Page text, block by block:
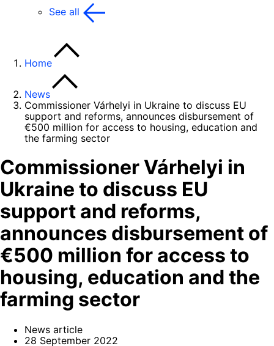
See all
Home
News
Commissioner Várhelyi in Ukraine to discuss EU
support and reforms, announces disbursement of
€500 million for access to housing, education and
the farming sector
Commissioner Várhelyi in
Ukraine to discuss EU
support and reforms,
announces disbursement of
€500 million for access to
housing, education and the
farming sector
News article
28 September 2022